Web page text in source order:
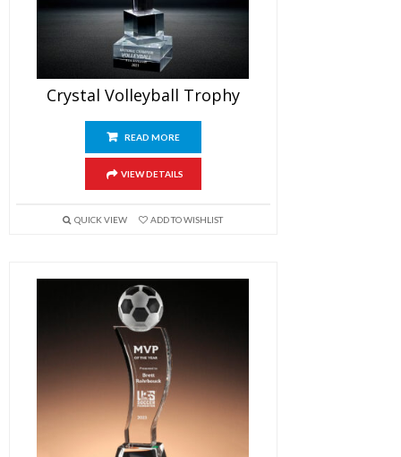
Crystal Volleyball Trophy
READ MORE
VIEW DETAILS
QUICK VIEW ADD TO WISHLIST